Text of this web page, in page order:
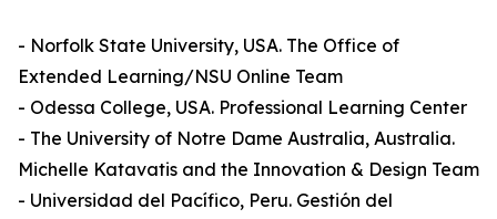
- Norfolk State University, USA. The Office of
Extended Learning/NSU Online Team
- Odessa College, USA. Professional Learning Center
- The University of Notre Dame Australia, Australia.
Michelle Katavatis and the Innovation & Design Team
- Universidad del Pacífico, Peru. Gestión del